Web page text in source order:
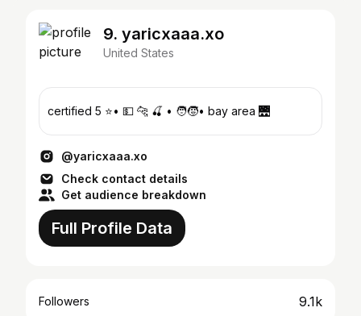
9. yaricxaaa.xo
United States
certified 5 ⭐️• 💵 🐆 🍒 • 🧑‍🧒• bay area 🌉
@yaricxaaa.xo
Check contact details
Get audience breakdown
Full Profile Data
Followers 9.1k